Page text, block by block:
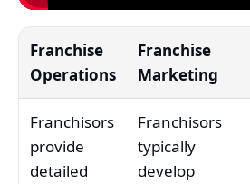
Franchise
Operations
Franchise
Marketing
Franchisors
provide
detailed
Franchisors
typically
develop